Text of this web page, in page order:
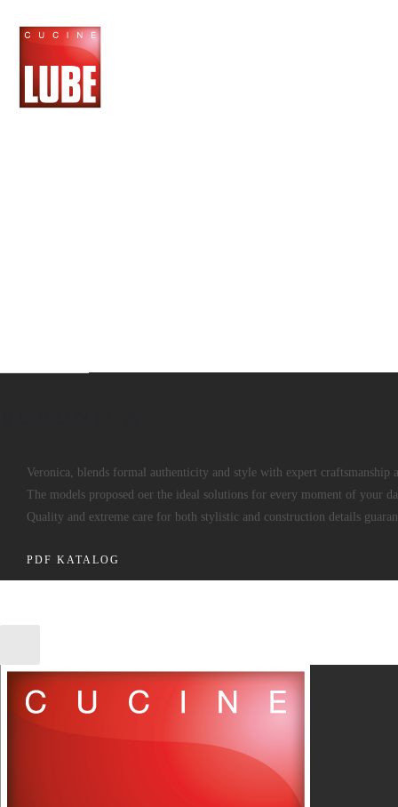
Veronica, blends formal authenticity and style with expert craftsmanship
The models proposed oer the ideal solutions for every moment of your
Quality and extreme care for both stylistic and construction details
PDF KATALOG